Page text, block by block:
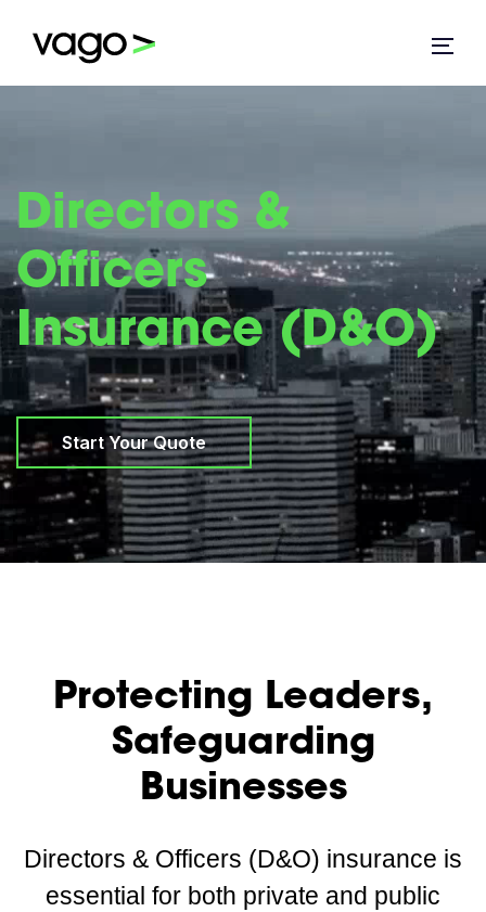
Directors &
Officers
Insurance (D&O)
Start Your Quote
Protecting Leaders,
Safeguarding
Businesses
Directors & Officers (D&O) insurance is
essential for both private and public